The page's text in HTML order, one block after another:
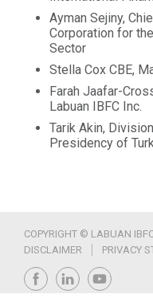
Ayman Sejiny,
Corporation for
Sector
Stella Cox CBE,
Farah Jaafar-
Labuan IBFC Inc.
Tarik Akin,
Presidency of
COPYRIGHT © LABUAN
DISCLAIMER
PRIVACY